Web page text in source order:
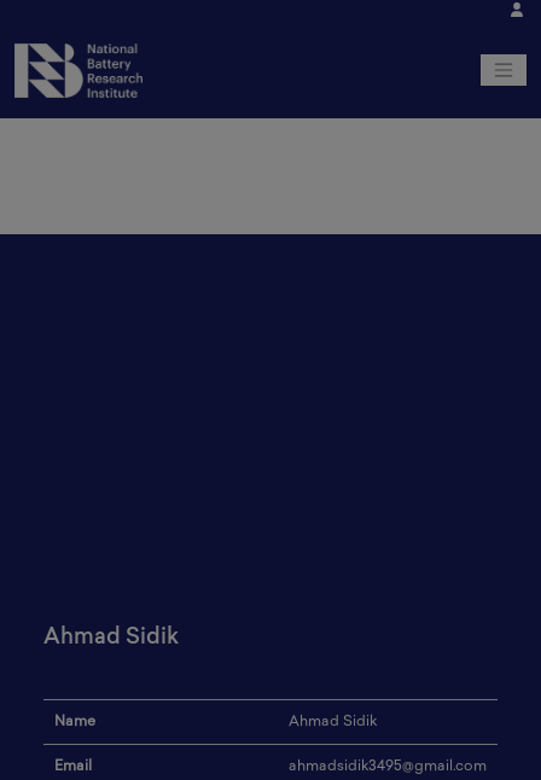
Ahmad Sidik
Name Ahmad Sidik
Email ahmadsidik3495@gmail.com